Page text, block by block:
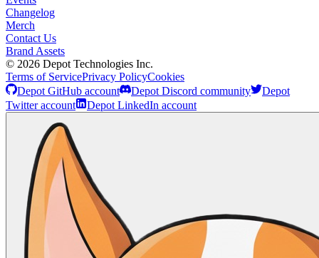
Changelog
Merch
Contact Us
Brand Assets
© 2026 Depot Technologies Inc.
Terms of ServicePrivacy PolicyCookies
Depot GitHub account
Depot Discord community
Depot
Twitter account
Depot LinkedIn account